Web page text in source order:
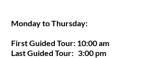
Monday to Thursday:
First Guided Tour: 10:00 am
Last Guided Tour: 3:00 pm